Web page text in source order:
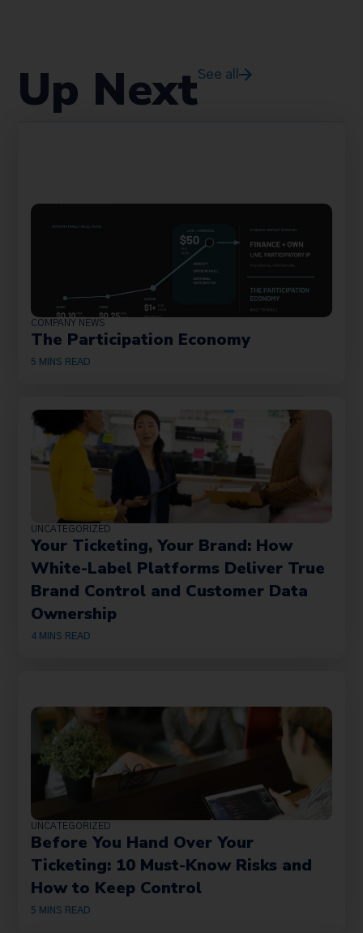
Up NextSee all
COMPANY NEWS
The Participation Economy
5 MINS READ
UNCATEGORIZED
Your Ticketing, Your Brand: How
White-Label Platforms Deliver True
Brand Control and Customer Data
Ownership
4 MINS READ
UNCATEGORIZED
Before You Hand Over Your
Ticketing: 10 Must-Know Risks and
How to Keep Control
5 MINS READ